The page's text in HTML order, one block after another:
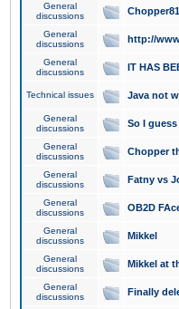
General
discussions
General
discussions
http://
General
discussions
IT HAS
Technical issues Java not
General
discussions
So I
General
discussions
Chopper
General
discussions
Fatny vs
General
discussions
OB2D
General
discussions
Mikkel
General
discussions
Mikkel at
General
discussions
Finally